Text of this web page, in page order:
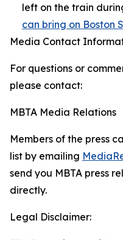
left on the train
can bring on Boston
Media Contact
For questions or
please contact:
MBTA Media Relations
Members of the press
list by emailing
send you MBTA press
directly.
Legal Disclaimer: